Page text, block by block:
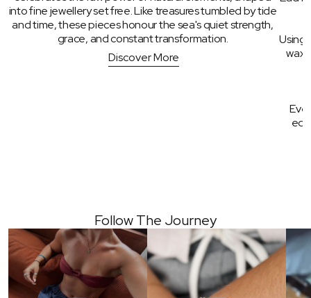
into fine jewellery set free. Like treasures tumbled by tide
and time, these pieces honour the sea's quiet strength,
grace, and constant transformation.
Discover More
Using
Follow The Journey